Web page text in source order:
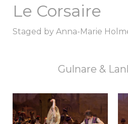
Le Corsaire
Staged by Anna-Marie
Gulnare &